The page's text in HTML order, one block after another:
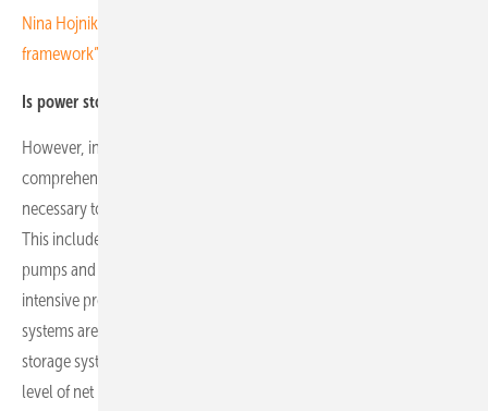
Nina Hojnik of ZSFV: “The focus has been on shaping the legal
framework”
Is power storage the solution to grid problems in your markets?
However, investments in storage alone are not enough. A more
comprehensive transformation of household energy consumption is
necessary to increase self-consumption and reduce grid feed-in.
This includes the introduction of new heating systems such as heat
pumps and electric vehicles. However, this is an extremely capital-
intensive process that rarely happens quickly, even though storage
systems are already being promoted in many countries. The use of
storage systems in private households is still far from reaching the
level of net metering times. Therefore, commercial real estate and